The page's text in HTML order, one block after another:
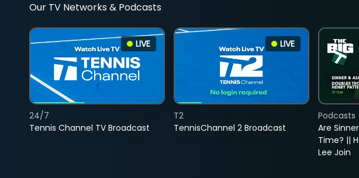
Our TV Networks & Podcasts
LIVE
Tennis Channel TV Broadcast
24/7
LIVE
TennisChannel 2 Broadcast
T2
Are
Time? ||
Lee Join
Podcasts